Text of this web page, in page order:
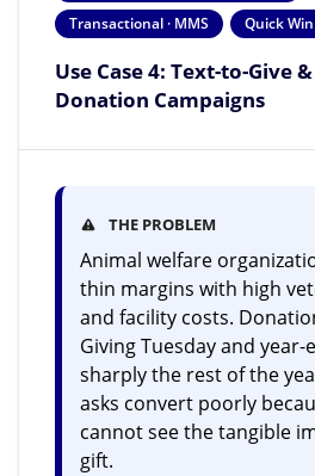
Transactional · MMS
Quick Win
Use Case 4: Text-to-Give
Donation Campaigns
THE PROBLEM
Animal welfare
thin margins with high
and facility costs.
Giving Tuesday and
sharply the rest of the
asks convert poorly
cannot see the tangible
gift.